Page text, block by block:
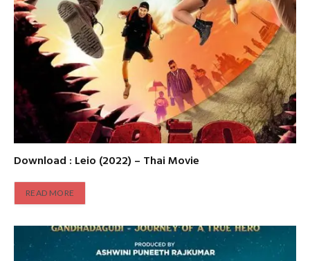
Download : Leio (2022) – Thai Movie
READ MORE